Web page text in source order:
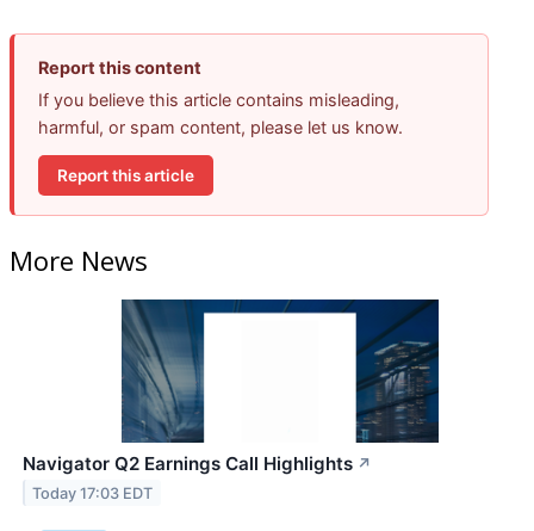
Report this content
If you believe this article contains misleading,
harmful, or spam content, please let us know.
Report this article
More News
Navigator Q2 Earnings Call Highlights ↗
Today 17:03 EDT